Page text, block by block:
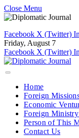
Close Menu
Facebook X (Twitter)
Friday, August 7
Facebook X (Twitter)
Home
Foreign
Economic
Foreign
Person of This
Contact Us